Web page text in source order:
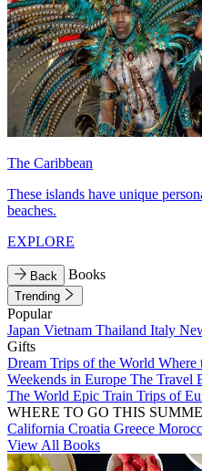
The Caribbean
These islands have unique
beaches.
EXPLORE
Back Books
Trending
Popular
Japan Vietnam Thailand Italy
Gifts
Dream Trips of the World Where
Weekends in Europe The Travel
The World Epic Train Trips of
WHERE TO GO THIS
California Croatia Greece
View All Books